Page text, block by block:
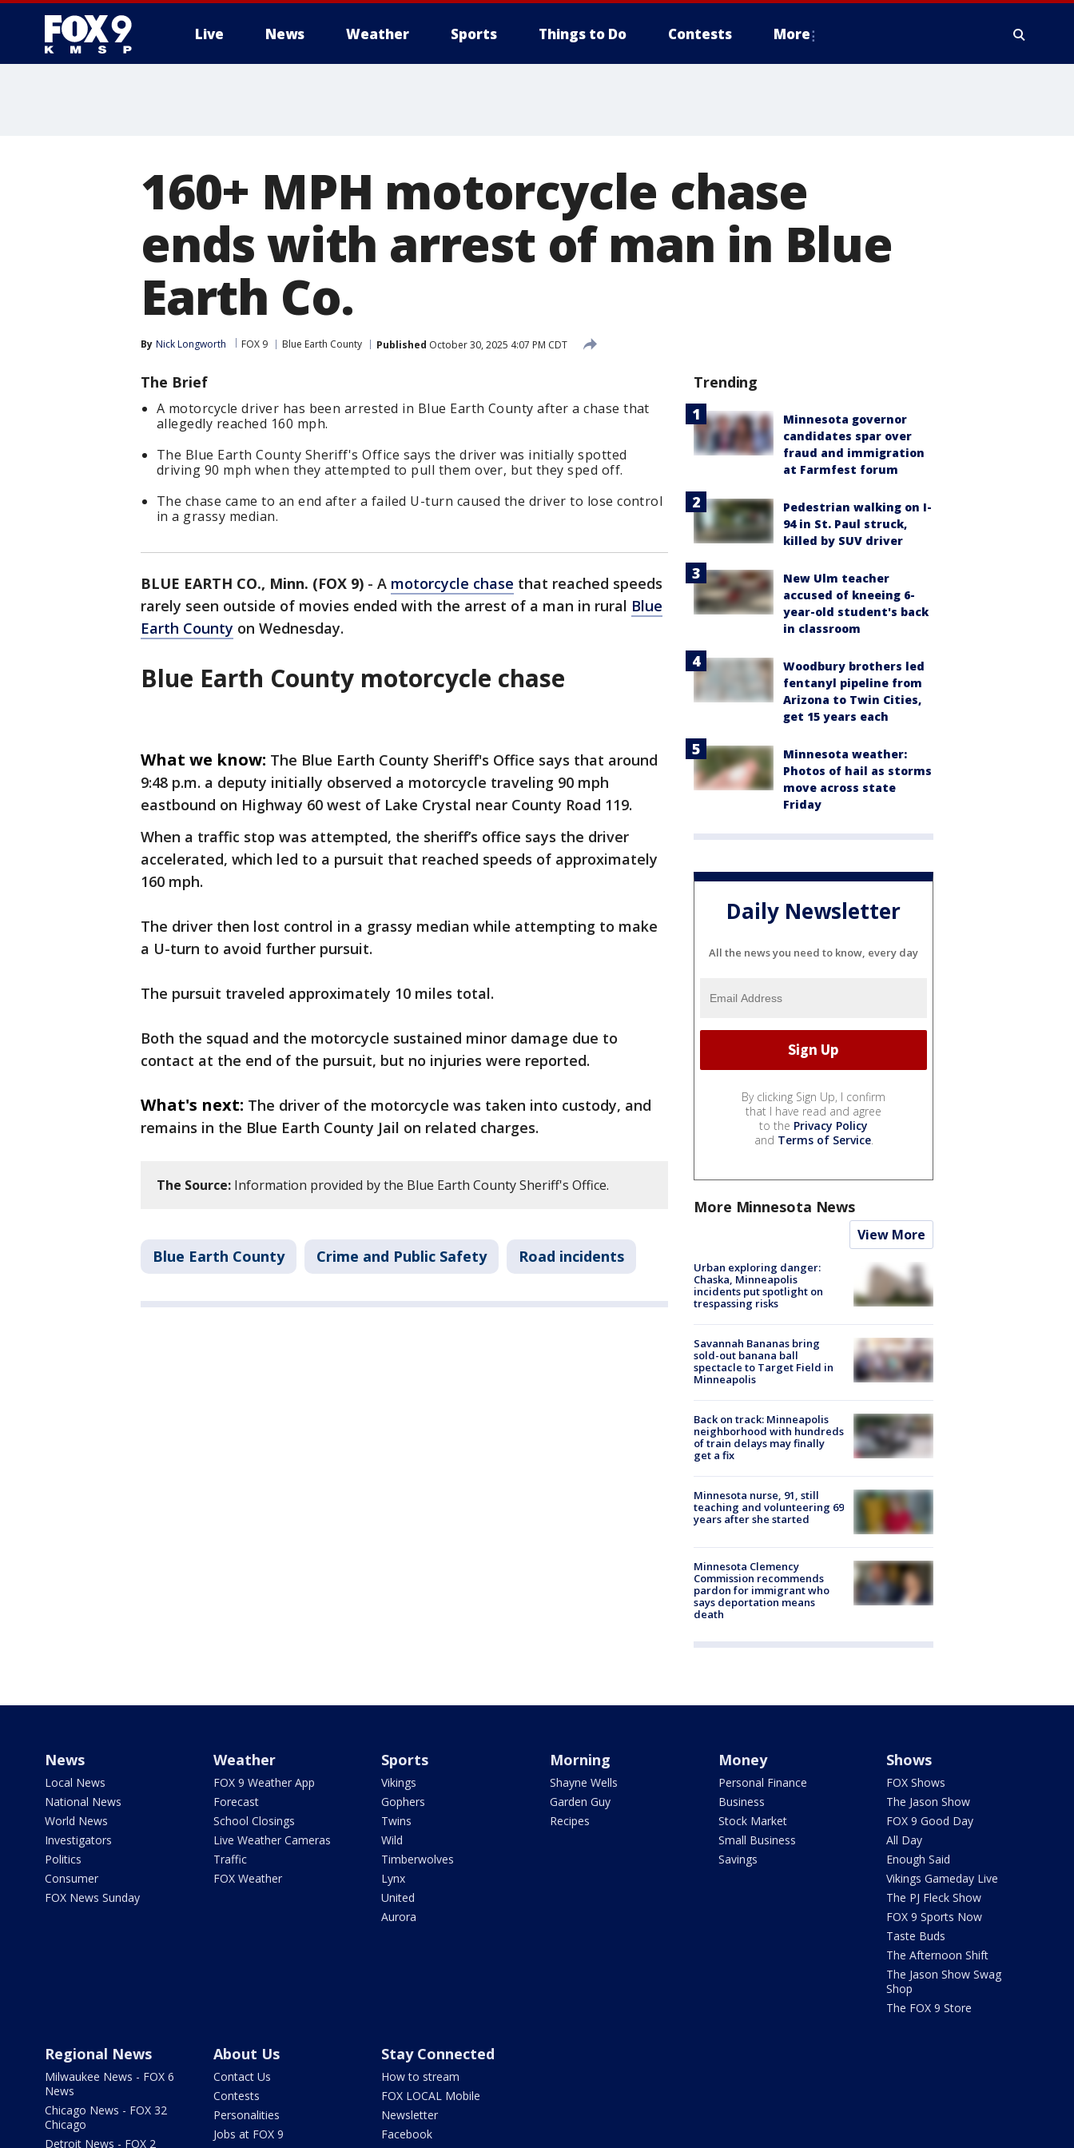
Live News Weather Sports Things to Do Contests More
160+ MPH motorcycle chase
ends with arrest of man in Blue
Earth Co.
By Nick Longworth FOX 9 Blue Earth County Published October 30, 2025 4:07 PM CDT
The Brief
A motorcycle driver has been arrested in Blue Earth County after a chase that
allegedly reached 160 mph.
The Blue Earth County Sheriff's Office says the driver was initially spotted
driving 90 mph when they attempted to pull them over, but they sped off.
The chase came to an end after a failed U-turn caused the driver to lose control
in a grassy median.
BLUE EARTH CO., Minn. (FOX 9) - A motorcycle chase that reached speeds
rarely seen outside of movies ended with the arrest of a man in rural Blue
Earth County on Wednesday.
Blue Earth County motorcycle chase
What we know: The Blue Earth County Sheriff's Office says that around
9:48 p.m. a deputy initially observed a motorcycle traveling 90 mph
eastbound on Highway 60 west of Lake Crystal near County Road 119.
When a traffic stop was attempted, the sheriff’s office says the driver
accelerated, which led to a pursuit that reached speeds of approximately
160 mph.
The driver then lost control in a grassy median while attempting to make
a U-turn to avoid further pursuit.
The pursuit traveled approximately 10 miles total.
Both the squad and the motorcycle sustained minor damage due to
contact at the end of the pursuit, but no injuries were reported.
What's next: The driver of the motorcycle was taken into custody, and
remains in the Blue Earth County Jail on related charges.
The Source: Information provided by the Blue Earth County Sheriff's Office.
Blue Earth County Crime and Public Safety Road incidents
Trending
Minnesota governor
candidates spar over
fraud and immigration
at Farmfest forum
Pedestrian walking on I-
94 in St. Paul struck,
killed by SUV driver
New Ulm teacher
accused of kneeing 6-
year-old student's back
in classroom
Woodbury brothers led
fentanyl pipeline from
Arizona to Twin Cities,
get 15 years each
Minnesota weather:
Photos of hail as storms
move across state
Friday
Daily Newsletter
All the news you need to know, every day
By clicking Sign Up, I confirm
that I have read and agree
to the Privacy Policy
and Terms of Service.
More Minnesota News
View More
Urban exploring danger:
Chaska, Minneapolis
incidents put spotlight on
trespassing risks
Savannah Bananas bring
sold-out banana ball
spectacle to Target Field in
Minneapolis
Back on track: Minneapolis
neighborhood with hundreds
of train delays may finally
get a fix
Minnesota nurse, 91, still
teaching and volunteering 69
years after she started
Minnesota Clemency
Commission recommends
pardon for immigrant who
says deportation means
death
News
Local News
National News
World News
Investigators
Politics
Consumer
FOX News Sunday
Weather
FOX 9 Weather App
Forecast
School Closings
Live Weather Cameras
Traffic
FOX Weather
Sports
Vikings
Gophers
Twins
Wild
Timberwolves
Lynx
United
Aurora
Morning
Shayne Wells
Garden Guy
Recipes
Money
Personal Finance
Business
Stock Market
Small Business
Savings
Shows
FOX Shows
The Jason Show
FOX 9 Good Day
All Day
Enough Said
Vikings Gameday Live
The PJ Fleck Show
FOX 9 Sports Now
Taste Buds
The Afternoon Shift
The Jason Show Swag
Shop
The FOX 9 Store
Regional News
Milwaukee News - FOX 6
News
Chicago News - FOX 32
Chicago
Detroit News - FOX 2
About Us
Contact Us
Contests
Personalities
Jobs at FOX 9
Stay Connected
How to stream
FOX LOCAL Mobile
Newsletter
Facebook